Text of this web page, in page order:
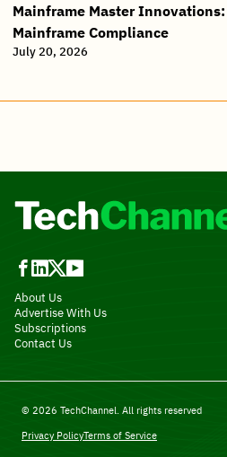
Mainframe Master
Mainframe Compliance
July 20, 2026
About Us
Advertise With Us
Subscriptions
Contact Us
© 2026 TechChannel. All rights reserved
Privacy PolicyTerms of Service